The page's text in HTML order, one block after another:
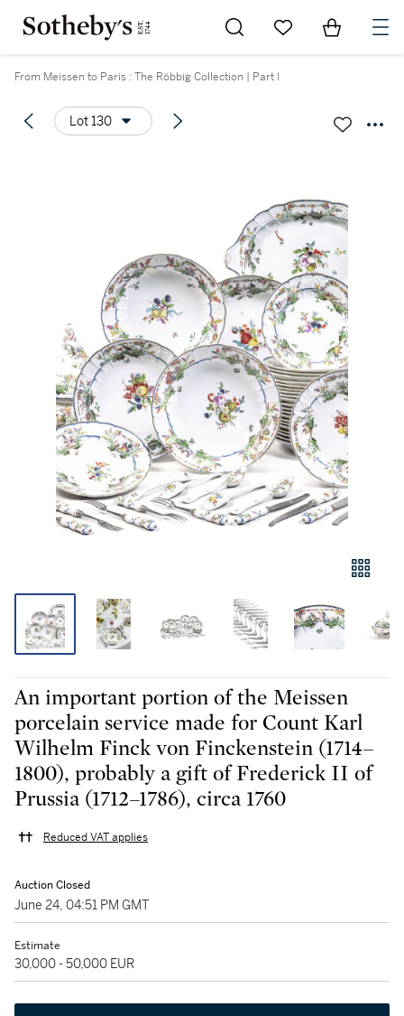
Go to My Favorites
Items in
From Meissen to Paris : The Röbbig Collection | Part I
Lot 130
An important portion of the Meissen
porcelain service made for Count Karl
Wilhelm Finck von Finckenstein (1714–
1800), probably a gift of Frederick II of
Prussia (1712–1786), circa 1760
Reduced VAT applies
Auction Closed
June 24, 04:51 PM GMT
Estimate
30,000 - 50,000 EUR